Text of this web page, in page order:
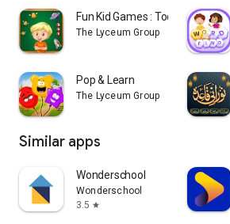
Fun Kid Games : Toddler Games
The Lyceum Group
Pop & Learn
The Lyceum Group
Similar apps
Wonderschool
Wonderschool
3.5 star